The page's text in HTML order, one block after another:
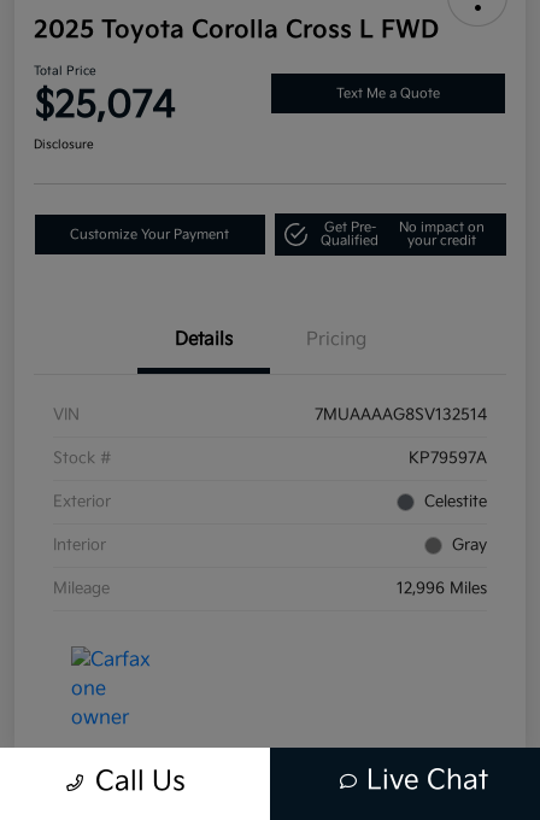
2025 Toyota Corolla Cross L FWD
Total Price
$25,074 Text Me a Quote
Disclosure
Customize Your Payment
Get Pre-
Qualified
No impact on
your credit
Details Pricing
VIN 7MUAAAAG8SV132514
Stock # KP79597A
Exterior Celestite
Interior Gray
Mileage 12,996 Miles
Call Us Live Chat